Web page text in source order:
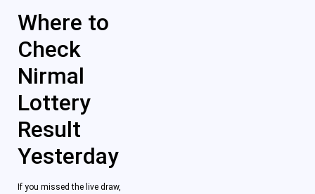
Where to
Check
Nirmal
Lottery
Result
Yesterday
If you missed the live draw,